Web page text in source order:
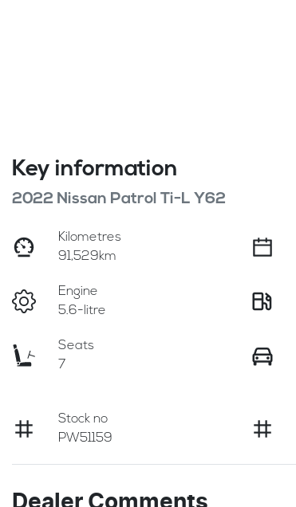
Key information
2022 Nissan Patrol Ti-L Y62
Kilometres
91,529km
Engine
5.6-litre
Seats
7
Stock no
PW51159